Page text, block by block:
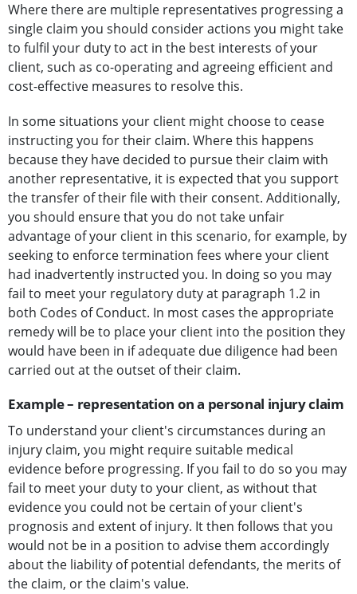
Where there are multiple representatives progressing a
single claim you should consider actions you might take
to fulfil your duty to act in the best interests of your
client, such as co-operating and agreeing efficient and
cost-effective measures to resolve this.
In some situations your client might choose to cease
instructing you for their claim. Where this happens
because they have decided to pursue their claim with
another representative, it is expected that you support
the transfer of their file with their consent. Additionally,
you should ensure that you do not take unfair
advantage of your client in this scenario, for example, by
seeking to enforce termination fees where your client
had inadvertently instructed you. In doing so you may
fail to meet your regulatory duty at paragraph 1.2 in
both Codes of Conduct. In most cases the appropriate
remedy will be to place your client into the position they
would have been in if adequate due diligence had been
carried out at the outset of their claim.
Example – representation on a personal injury claim
To understand your client's circumstances during an
injury claim, you might require suitable medical
evidence before progressing. If you fail to do so you may
fail to meet your duty to your client, as without that
evidence you could not be certain of your client's
prognosis and extent of injury. It then follows that you
would not be in a position to advise them accordingly
about the liability of potential defendants, the merits of
the claim, or the claim's value.